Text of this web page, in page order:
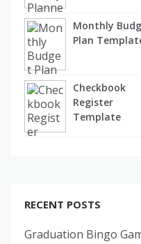
Monthly
Plan
Checkbook
Register
Template
RECENT POSTS
Graduation Bingo